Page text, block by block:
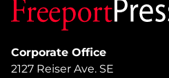
Corporate Office
2127 Reiser Ave. SE